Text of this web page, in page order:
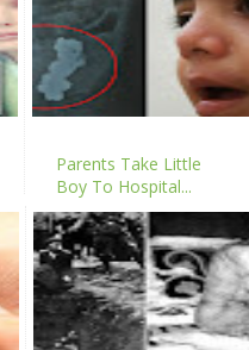
Parents Take Little
Boy To Hospital...